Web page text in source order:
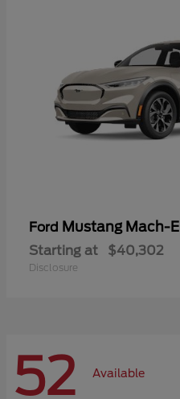
Ford Mustang Mach-E
Starting at $40,302
Disclosure
52 Available